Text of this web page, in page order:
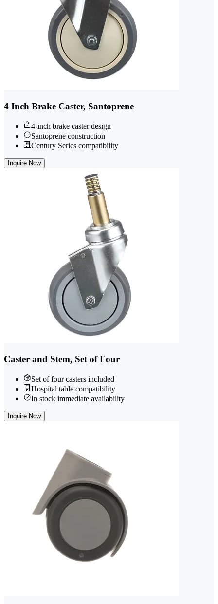
4 Inch Brake Caster, Santoprene
4-inch brake caster design
Santoprene construction
Century Series compatibility
Inquire Now
Caster and Stem, Set of Four
Set of four casters included
Hospital table compatibility
In stock immediate availability
Inquire Now